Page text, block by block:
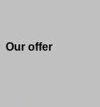
Our offer